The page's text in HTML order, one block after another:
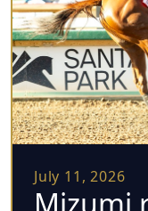
July 11, 2026
Mizumi